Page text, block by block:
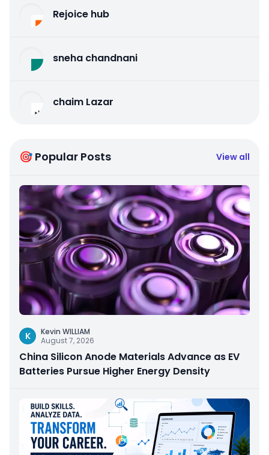
Rejoice hub
sneha chandnani
chaim Lazar
🎯 Popular Posts View all
K
Kevin WILLIAM
August 7, 2026
China Silicon Anode Materials Advance as EV
Batteries Pursue Higher Energy Density